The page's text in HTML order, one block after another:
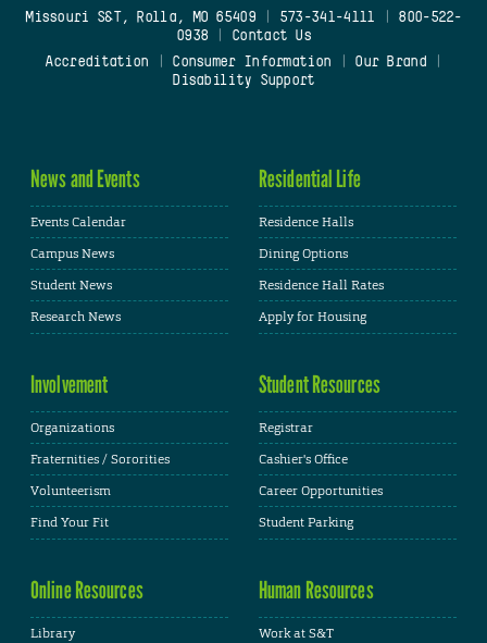
Missouri S&T, Rolla, MO 65409| 573-341-4111
800-522-
0938
Contact Us
Accreditation
Consumer Information Our Brand
Disability Support
News and Events
Events Calendar
Campus News
Student News
Research News
Residential Life
Residence Halls
Dining Options
Residence Hall Rates
Apply for Housing
Involvement
Organizations
Fraternities / Sororities
Volunteerism
Find Your Fit
Student Resources
Registrar
Cashier's Office
Career Opportunities
Student Parking
Online Resources
Library
Human Resources
Work at S&T